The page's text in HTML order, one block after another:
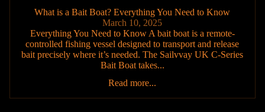
What is a Bait Boat? Everything You Need to Know
March 10, 2025
Everything You Need to Know A bait boat is a remote-
controlled fishing vessel designed to transport and release
bait precisely where it’s needed. The Sailvvay UK C-Series
Bait Boat takes...
Read more...